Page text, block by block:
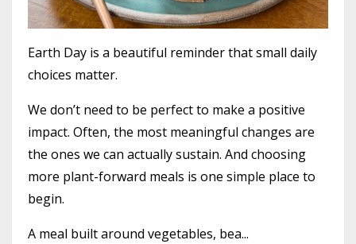
Earth Day is a beautiful reminder that small daily
choices matter.
We don’t need to be perfect to make a positive
impact. Often, the most meaningful changes are
the ones we can actually sustain. And choosing
more plant-forward meals is one simple place to
begin.
A meal built around vegetables, bea...